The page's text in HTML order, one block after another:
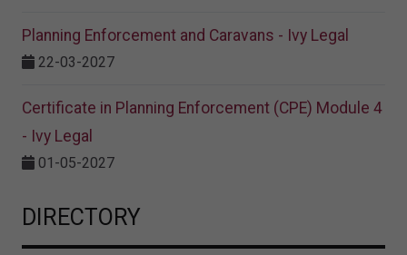
Planning Enforcement and Caravans - Ivy Legal
22-03-2027
Certificate in Planning Enforcement (CPE) Module 4
- Ivy Legal
01-05-2027
DIRECTORY